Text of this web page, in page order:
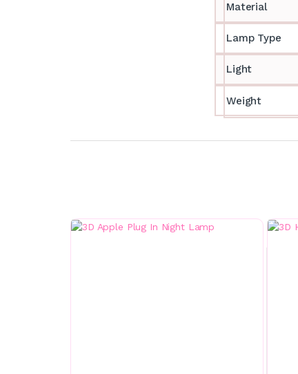
Material
Lamp Type
Light
Weight